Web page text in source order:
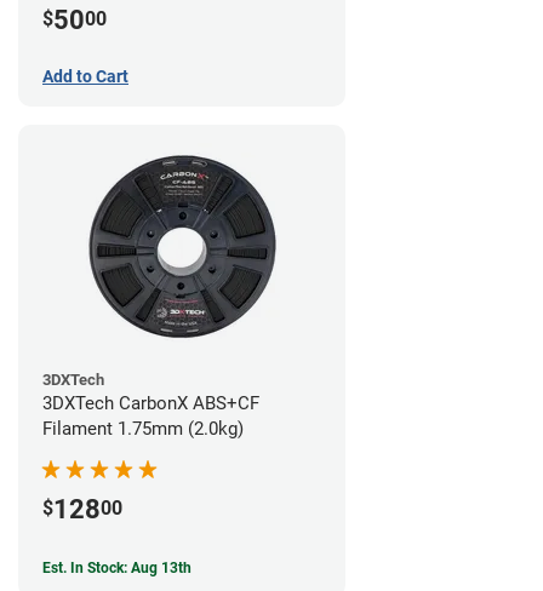
$5000
Add to Cart
3DXTech
3DXTech CarbonX ABS+CF
Filament 1.75mm (2.0kg)
$12800
Est. In Stock: Aug 13th